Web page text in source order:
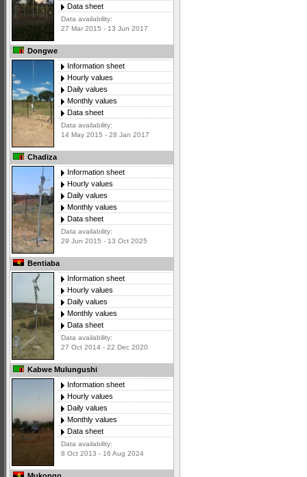
Data sheet
Data availability:
27 Mar 2015 - 13 Jun 2017
Dongwe
Information sheet
Hourly values
Daily values
Monthly values
Data sheet
Data availability:
14 May 2015 - 28 Jan 2017
Chadiza
Information sheet
Hourly values
Daily values
Monthly values
Data sheet
Data availability:
29 Jun 2015 - 13 Oct 2025
Bentiaba
Information sheet
Hourly values
Daily values
Monthly values
Data sheet
Data availability:
27 Oct 2014 - 22 Dec 2020
Kabwe Mulungushi
Information sheet
Hourly values
Daily values
Monthly values
Data sheet
Data availability:
8 Oct 2013 - 16 Aug 2024